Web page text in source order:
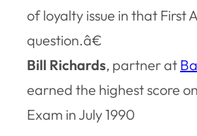
of loyalty issue in that First
question.â€
Bill Richards, partner at
earned the highest score
Exam in July 1990